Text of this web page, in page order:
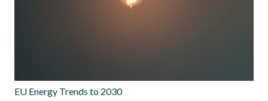
EU Energy Trends to 2030